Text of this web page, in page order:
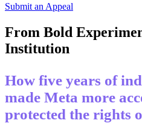
Submit an Appeal
From Bold
Institution
How five years of
made Meta more
protected the rights